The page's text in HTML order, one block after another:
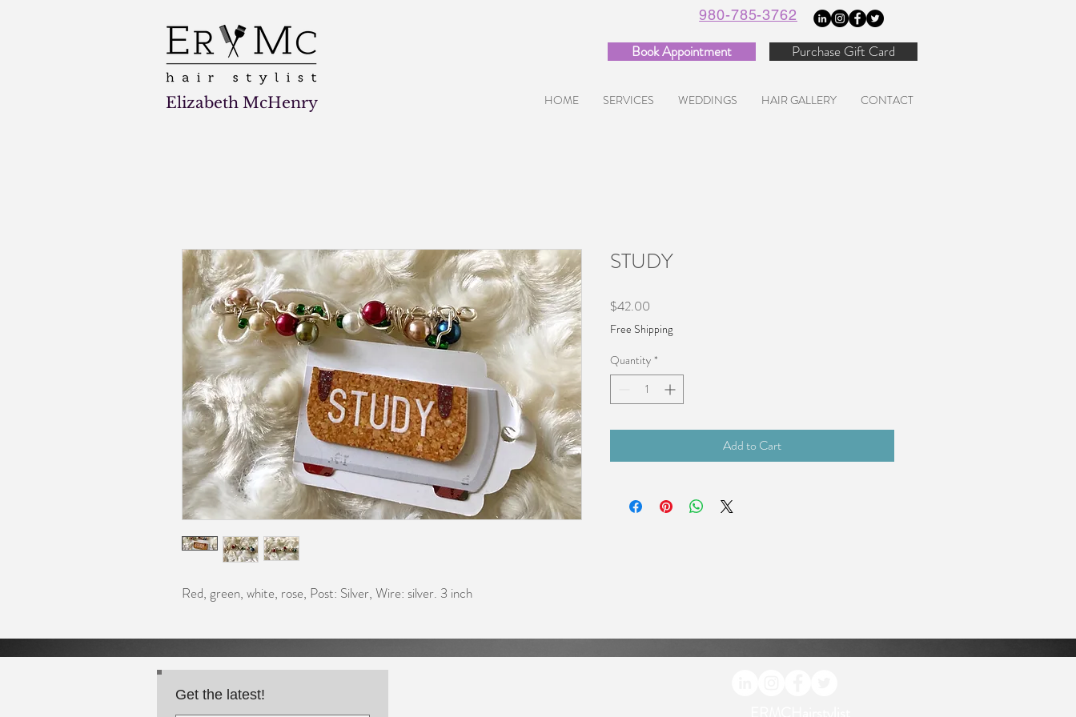
Elizabeth McHenry
980-785-3762
Book Appointment Purchase Gift Card
HOME SERVICES WEDDINGS HAIR GALLERY CONTACT
Red, green, white, rose, Post: Silver, Wire: silver. 3 inch
STUDY
$42.00
Free Shipping
Quantity *
Add to Cart
Get the latest!